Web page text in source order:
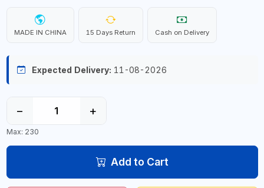
MADE IN CHINA 15 Days Return Cash on Delivery
Expected Delivery: 11-08-2026
− +
Max: 230
Add to Cart